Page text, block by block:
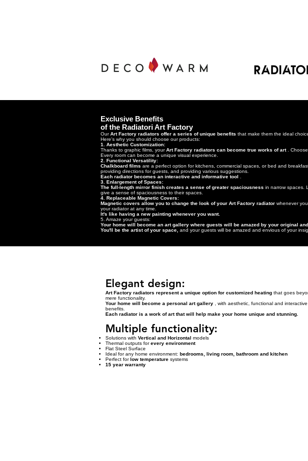
Exclusive Benefits
of the Radiatori Art Factory
OurArt Factory radiators offer a series of unique benefits that make them the ideal
Here's why you should choose our products:
1. Aesthetic Customization:
Thanks to graphic films, yourArt Factory radiators can become true works of art. Choose
Every room can become a unique visual experience.
2. Functional Versatility:
Chalkboard films are a perfect option for kitchens, commercial spaces, or bed and
providing directions for guests, and providing various suggestions.
Each radiator becomes an interactive and informative tool .
3. Enlargement of Spaces:
The full-length mirror finish creates a sense of greater spaciousness in narrow spaces.
give a sense of spaciousness to their spaces.
4. Replaceable Magnetic Covers:
Magnetic covers allow you to change the look of your Art Factory radiator whenever
your radiator at any time.
It's like having a new painting whenever you want.
5. Amaze your guests:
Your home will become an art gallery where guests will be amazed by your original
You'll be the artist of your space, and your guests will be amazed and envious of your
Elegant design:
Art Factory radiators represent a unique option for customized heating that goes
mere functionality.
Your home will become a personal art gallery , with aesthetic, functional and interactive
benefits.
Each radiator is a work of art that will help make your home unique and stunning.
Multiple functionality:
Solutions with Vertical and Horizontal models
Thermal outputs forevery environment
Flat Steel Surface
Ideal for any home environment: bedrooms, living room, bathroom and kitchen
Perfect forlow temperature systems
15 year warranty